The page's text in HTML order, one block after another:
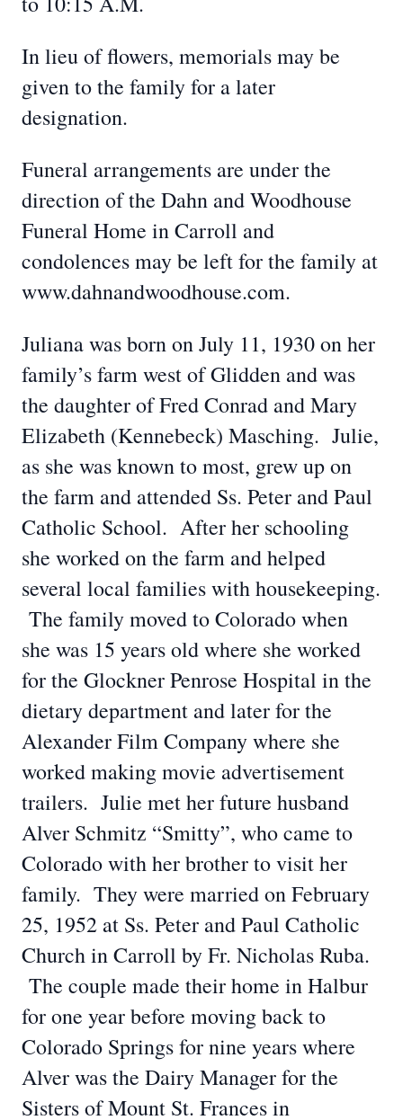
In lieu of flowers, memorials may be
given to the family for a later
designation.
Funeral arrangements are under the
direction of the Dahn and Woodhouse
Funeral Home in Carroll and
condolences may be left for the family at
www.dahnandwoodhouse.com.
Juliana was born on July 11, 1930 on her
family’s farm west of Glidden and was
the daughter of Fred Conrad and Mary
Elizabeth (Kennebeck) Masching. Julie,
as she was known to most, grew up on
the farm and attended Ss. Peter and Paul
Catholic School. After her schooling
she worked on the farm and helped
several local families with housekeeping.
The family moved to Colorado when
she was 15 years old where she worked
for the Glockner Penrose Hospital in the
dietary department and later for the
Alexander Film Company where she
worked making movie advertisement
trailers. Julie met her future husband
Alver Schmitz “Smitty”, who came to
Colorado with her brother to visit her
family. They were married on February
25, 1952 at Ss. Peter and Paul Catholic
Church in Carroll by Fr. Nicholas Ruba.
The couple made their home in Halbur
for one year before moving back to
Colorado Springs for nine years where
Alver was the Dairy Manager for the
Sisters of Mount St. Frances in